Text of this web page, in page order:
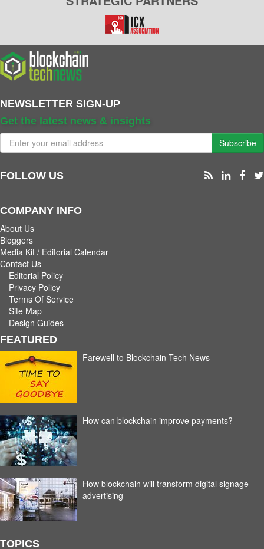
NEWSLETTER SIGN-UP
Get the latest news & insights
Subscribe
FOLLOW US
COMPANY INFO
About Us
Bloggers
Media Kit / Editorial Calendar
Contact Us
Editorial Policy
Privacy Policy
Terms Of Service
Site Map
Design Guides
FEATURED
Farewell to Blockchain Tech News
How can blockchain improve payments?
How blockchain will transform digital signage
advertising
TOPICS